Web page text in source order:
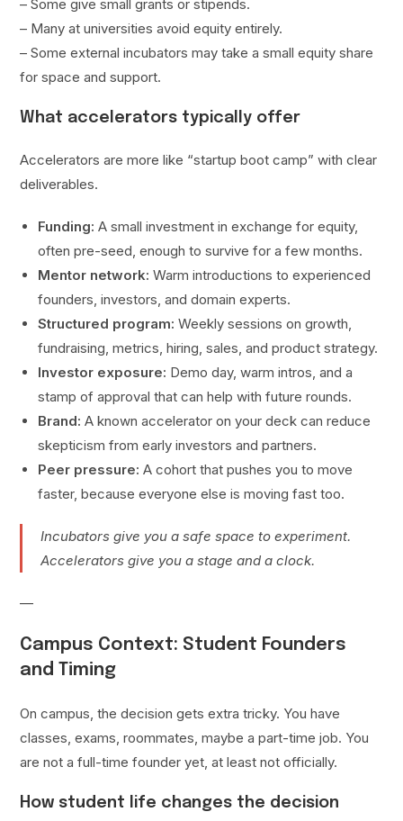
– Some give small grants or stipends.
– Many at universities avoid equity entirely.
– Some external incubators may take a small equity share
for space and support.
What accelerators typically offer
Accelerators are more like “startup boot camp” with clear
deliverables.
Funding: A small investment in exchange for equity,
often pre-seed, enough to survive for a few months.
Mentor network: Warm introductions to experienced
founders, investors, and domain experts.
Structured program: Weekly sessions on growth,
fundraising, metrics, hiring, sales, and product strategy.
Investor exposure: Demo day, warm intros, and a
stamp of approval that can help with future rounds.
Brand: A known accelerator on your deck can reduce
skepticism from early investors and partners.
Peer pressure: A cohort that pushes you to move
faster, because everyone else is moving fast too.
Incubators give you a safe space to experiment.
Accelerators give you a stage and a clock.
—
Campus Context: Student Founders
and Timing
On campus, the decision gets extra tricky. You have
classes, exams, roommates, maybe a part-time job. You
are not a full-time founder yet, at least not officially.
How student life changes the decision